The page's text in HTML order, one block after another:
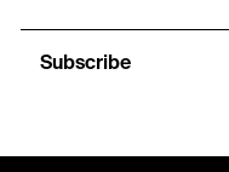
Subscribe